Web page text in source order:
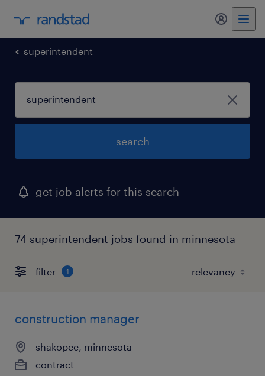
my
superintendent
search
get job alerts for this search
74 superintendent jobs found in minnesota
filter 1
construction manager
shakopee, minnesota
contract